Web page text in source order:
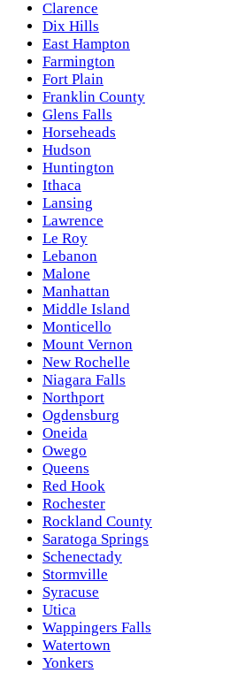
Clarence
Dix Hills
East Hampton
Farmington
Fort Plain
Franklin County
Glens Falls
Horseheads
Hudson
Huntington
Ithaca
Lansing
Lawrence
Le Roy
Lebanon
Malone
Manhattan
Middle Island
Monticello
Mount Vernon
New Rochelle
Niagara Falls
Northport
Ogdensburg
Oneida
Owego
Queens
Red Hook
Rochester
Rockland County
Saratoga Springs
Schenectady
Stormville
Syracuse
Utica
Wappingers Falls
Watertown
Yonkers